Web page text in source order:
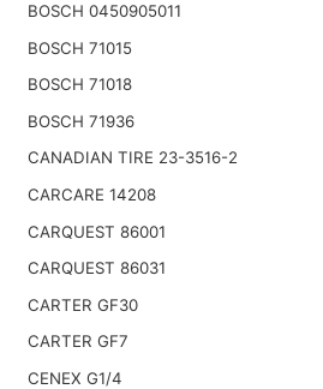
BOSCH 0450905011
BOSCH 71015
BOSCH 71018
BOSCH 71936
CANADIAN TIRE 23-3516-2
CARCARE 14208
CARQUEST 86001
CARQUEST 86031
CARTER GF30
CARTER GF7
CENEX G1/4